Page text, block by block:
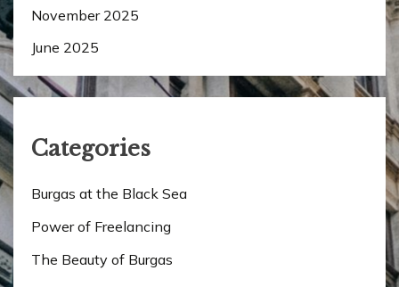
November 2025
June 2025
Categories
Burgas at the Black Sea
Power of Freelancing
The Beauty of Burgas